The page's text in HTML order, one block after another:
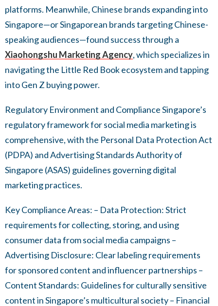
platforms. Meanwhile, Chinese brands expanding into
Singapore—or Singaporean brands targeting Chinese-
speaking audiences—found success through a
Xiaohongshu Marketing Agency, which specializes in
navigating the Little Red Book ecosystem and tapping
into Gen Z buying power.
Regulatory Environment and Compliance Singapore’s
regulatory framework for social media marketing is
comprehensive, with the Personal Data Protection Act
(PDPA) and Advertising Standards Authority of
Singapore (ASAS) guidelines governing digital
marketing practices.
Key Compliance Areas: – Data Protection: Strict
requirements for collecting, storing, and using
consumer data from social media campaigns –
Advertising Disclosure: Clear labeling requirements
for sponsored content and influencer partnerships –
Content Standards: Guidelines for culturally sensitive
content in Singapore’s multicultural society – Financial